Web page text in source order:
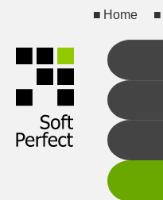
Home